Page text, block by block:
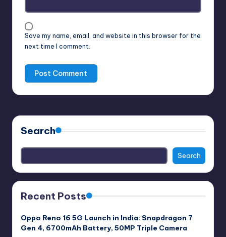
Save my name, email, and website in this browser for the
next time I comment.
Search
Search
Recent Posts
Oppo Reno 16 5G Launch in India: Snapdragon 7
Gen 4, 6700mAh Battery, 50MP Triple Camera